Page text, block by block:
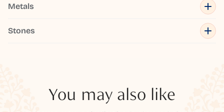
Metals
Stones
You may also like